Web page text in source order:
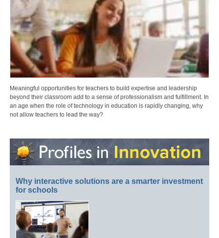
Meaningful opportunities for teachers to build expertise and leadership
beyond their classroom add to a sense of professionalism and fulfillment. In
an age when the role of technology in education is rapidly changing, why
not allow teachers to lead the way?
Why interactive solutions are a smarter investment
for schools